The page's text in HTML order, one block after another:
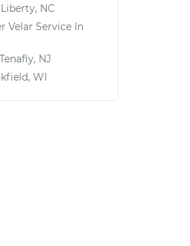
Liberty, NC
Velar Service In
Tenafly, NJ
WI